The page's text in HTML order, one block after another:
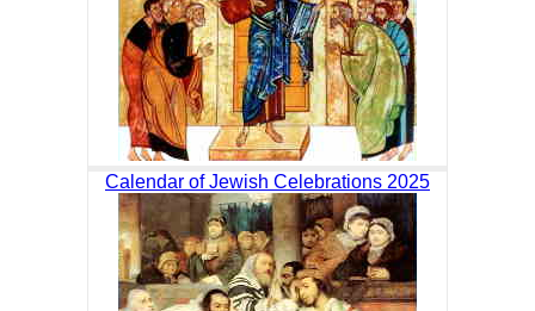
Calendar of Jewish Celebrations 2025